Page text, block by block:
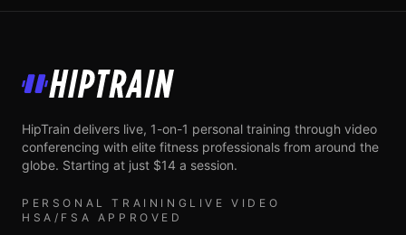
HipTrain
HipTrain delivers live, 1-on-1 personal training through video
conferencing with elite fitness professionals from around the
globe. Starting at just $14 a session.
PERSONAL TRAINING LIVE VIDEO
HSA/FSA APPROVED